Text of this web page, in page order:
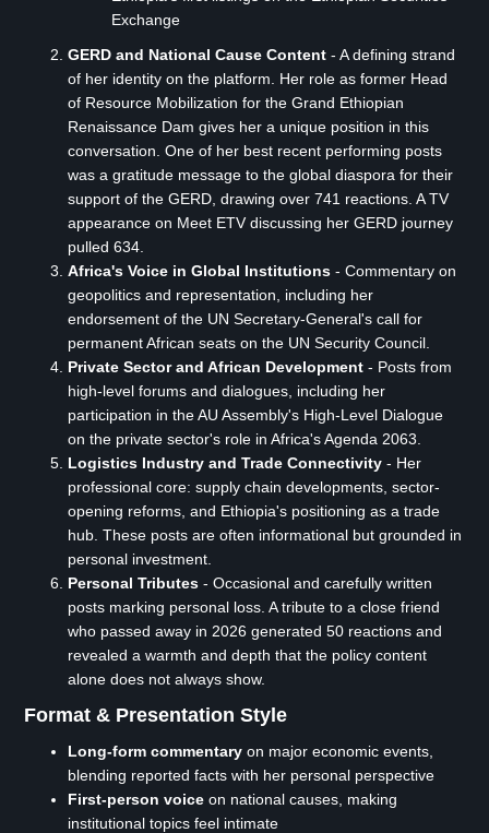
Exchange
GERD and National Cause Content - A defining strand
of her identity on the platform. Her role as former Head
of Resource Mobilization for the Grand Ethiopian
Renaissance Dam gives her a unique position in this
conversation. One of her best recent performing posts
was a gratitude message to the global diaspora for their
support of the GERD, drawing over 741 reactions. A TV
appearance on Meet ETV discussing her GERD journey
pulled 634.
Africa's Voice in Global Institutions - Commentary on
geopolitics and representation, including her
endorsement of the UN Secretary-General's call for
permanent African seats on the UN Security Council.
Private Sector and African Development - Posts from
high-level forums and dialogues, including her
participation in the AU Assembly's High-Level Dialogue
on the private sector's role in Africa's Agenda 2063.
Logistics Industry and Trade Connectivity - Her
professional core: supply chain developments, sector-
opening reforms, and Ethiopia's positioning as a trade
hub. These posts are often informational but grounded in
personal investment.
Personal Tributes - Occasional and carefully written
posts marking personal loss. A tribute to a close friend
who passed away in 2026 generated 50 reactions and
revealed a warmth and depth that the policy content
alone does not always show.
Format & Presentation Style
Long-form commentary on major economic events,
blending reported facts with her personal perspective
First-person voice on national causes, making
institutional topics feel intimate